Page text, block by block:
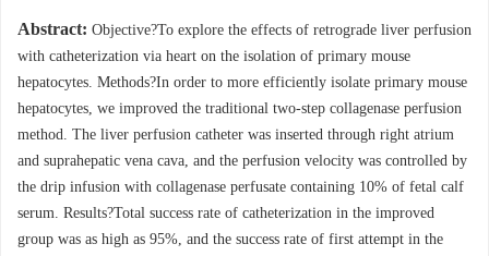
Abstract: Objective?To explore the effects of retrograde liver perfusion
with catheterization via heart on the isolation of primary mouse
hepatocytes. Methods?In order to more efficiently isolate primary mouse
hepatocytes, we improved the traditional two-step collagenase perfusion
method. The liver perfusion catheter was inserted through right atrium
and suprahepatic vena cava, and the perfusion velocity was controlled by
the drip infusion with collagenase perfusate containing 10% of fetal calf
serum. Results?Total success rate of catheterization in the improved
group was as high as 95%, and the success rate of first attempt in the